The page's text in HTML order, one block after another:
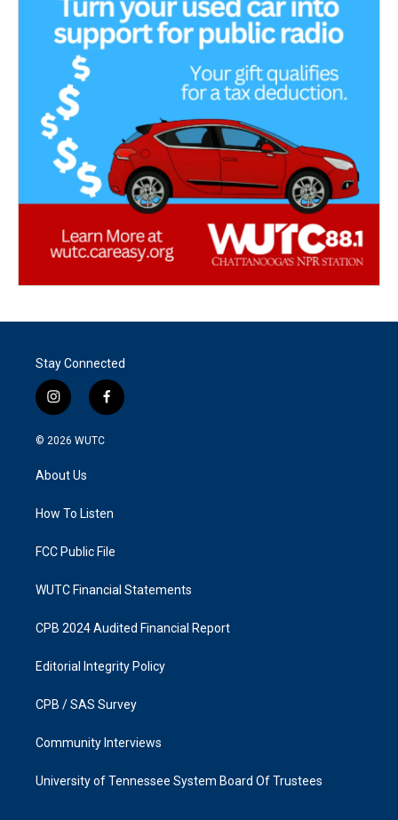
Stay Connected
i
n
s
g
a
f
a
k
© 2026 WUTC
About Us
How To Listen
FCC Public File
WUTC Financial Statements
CPB 2024 Audited Financial Report
Editorial Integrity Policy
CPB / SAS Survey
Community Interviews
University of Tennessee System Board Of Trustees